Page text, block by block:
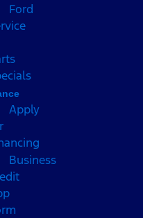
Ford
Apply
Business